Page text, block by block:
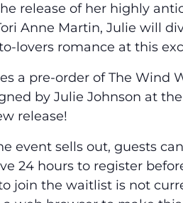
release of her highly
Anne Martin, Julie will
lovers romance at this
a pre-order of The Wind
by Julie Johnson at
release!
event sells out, guests
24 hours to register
join the waitlist is not